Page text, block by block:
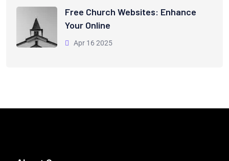
Free Church Websites: Enhance
Your Online
Apr 16 2025